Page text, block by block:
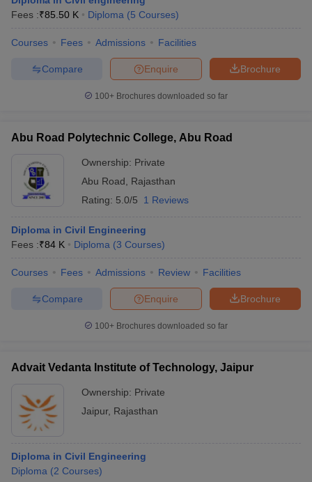
Fees :₹85.50 K Diploma (5 Courses)
Courses Fees Admissions Facilities
Brochure
Enquire
Compare
100+ Brochures downloaded so far
Abu Road Polytechnic College, Abu Road
Ownership: Private
Abu Road
Rajasthan
Rating: 5.0/5 1 Reviews
Diploma in Civil Engineering
Fees :₹84 K Diploma (3 Courses)
Courses Fees Admissions Review Facilities
Brochure
Enquire
Compare
100+ Brochures downloaded so far
Advait Vedanta Institute of Technology, Jaipur
Ownership: Private
Jaipur, Rajasthan
Diploma in Civil Engineering
Diploma (2 Courses)